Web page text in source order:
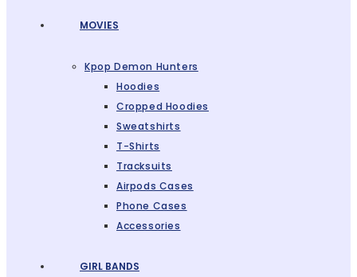
MOVIES
Kpop Demon Hunters
Hoodies
Cropped Hoodies
Sweatshirts
T-Shirts
Tracksuits
Airpods Cases
Phone Cases
Accessories
GIRL BANDS